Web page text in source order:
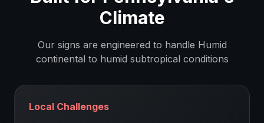
Climate
Our signs are engineered to handle Humid
continental to humid subtropical conditions
Local Challenges